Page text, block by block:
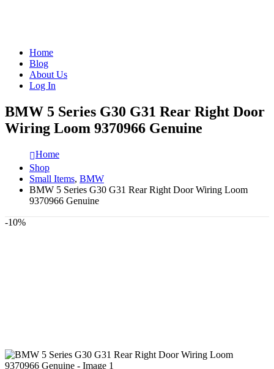
Home
Blog
About Us
Log In
BMW 5 Series G30 G31 Rear Right Door
Wiring Loom 9370966 Genuine
Home
Shop
Small Items, BMW
BMW 5 Series G30 G31 Rear Right Door Wiring Loom
9370966 Genuine
-10%